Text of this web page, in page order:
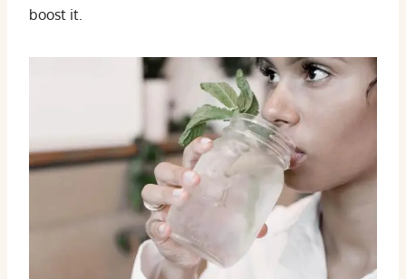
boost it.